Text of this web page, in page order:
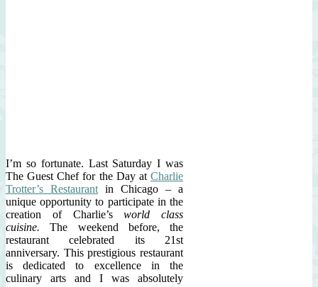
I’m so fortunate. Last Saturday I was
The Guest Chef for the Day at Charlie
Trotter’s Restaurant in Chicago – a
unique opportunity to participate in the
creation of Charlie’sworld class
cuisine. The weekend before, the
restaurant celebrated its 21st
anniversary. This prestigious restaurant
is dedicated to excellence in the
culinary arts and I was absolutely